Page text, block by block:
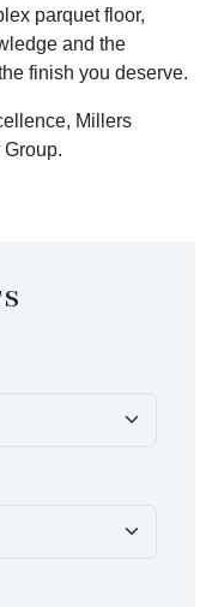
parquet floor,
and the
finish you deserve.
Millers